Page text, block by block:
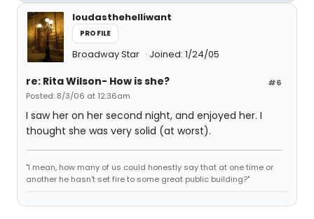
loudasthehelliwant
PROFILE
Broadway Star Joined: 1/24/05
#6
re: Rita Wilson- How is she?
Posted: 8/3/06 at 12:36am
I saw her on her second night, and enjoyed her. I
thought she was very solid (at worst).
"I mean, how many of us could honestly say that at one time or
another he hasn't set fire to some great public building?"